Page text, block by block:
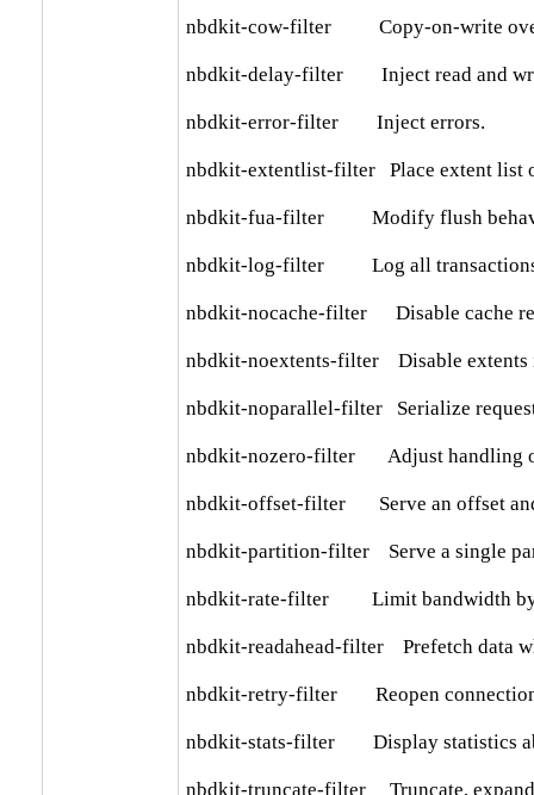
nbdkit-cow-filter          Copy-on-write
nbdkit-delay-filter        Inject read and
nbdkit-error-filter        Inject errors.
nbdkit-extentlist-filter   Place extent list
nbdkit-fua-filter          Modify flush
nbdkit-log-filter          Log all
nbdkit-nocache-filter      Disable cache
nbdkit-noextents-filter    Disable
nbdkit-noparallel-filter   Serialize
nbdkit-nozero-filter       Adjust handling
nbdkit-offset-filter       Serve an offset
nbdkit-partition-filter    Serve a single
nbdkit-rate-filter         Limit bandwidth
nbdkit-readahead-filter    Prefetch data
nbdkit-retry-filter        Reopen
nbdkit-stats-filter        Display statistics
nbdkit-truncate-filter     Truncate,